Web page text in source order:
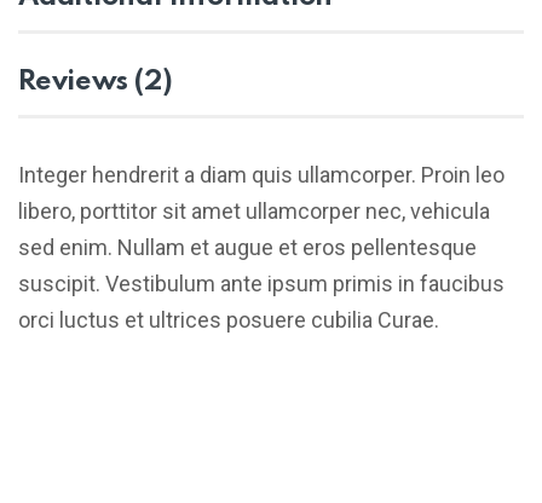
Reviews (2)
Integer hendrerit a diam quis ullamcorper. Proin leo
libero, porttitor sit amet ullamcorper nec, vehicula
sed enim. Nullam et augue et eros pellentesque
suscipit. Vestibulum ante ipsum primis in faucibus
orci luctus et ultrices posuere cubilia Curae.